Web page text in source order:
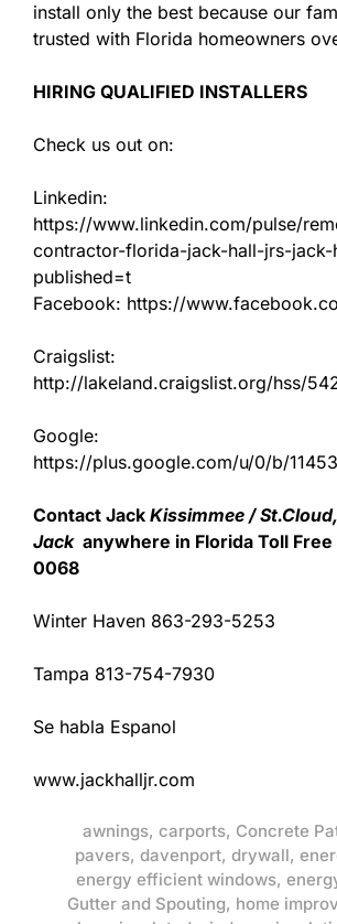
install only the best because our
trusted with Florida homeowners
HIRING QUALIFIED INSTALLERS
Check us out on:
Linkedin:
https://www.linkedin.com/pulse/
contractor-florida-jack-hall-jrs-jack-
published=t
Facebook: https://
Craigslist:
http://lakeland.craigslist.org/hss/
Google:
https://plus.google.com/u/0/b/
Contact Jack Kissimmee /
Jackanywhere in Florida Toll Free
0068
Winter Haven 863-293-5253
Tampa 813-754-7930
Se habla Espanol
www.jackhalljr.com
awnings, carports, Concrete
pavers, davenport, drywall,
energy efficient windows,
Gutter and Spouting, home